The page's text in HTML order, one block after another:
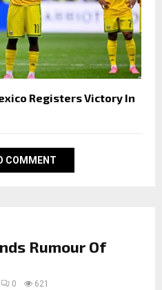
Registers Victory In
COMMENT
Rumour Of
0 621